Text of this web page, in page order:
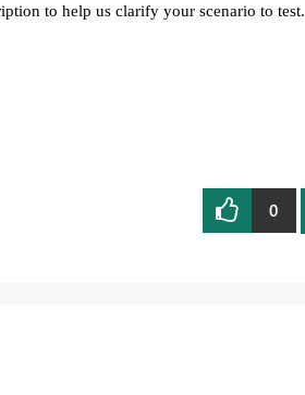
to help us clarify your scenario to test.
0